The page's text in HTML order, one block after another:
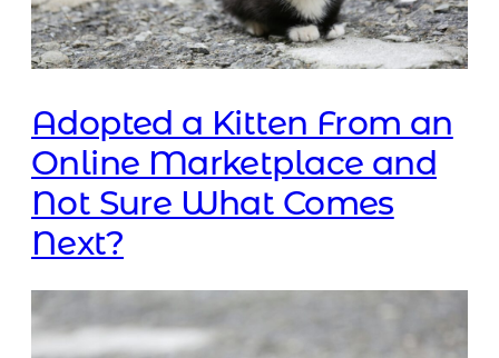
Adopted a Kitten From an
Online Marketplace and
Not Sure What Comes
Next?